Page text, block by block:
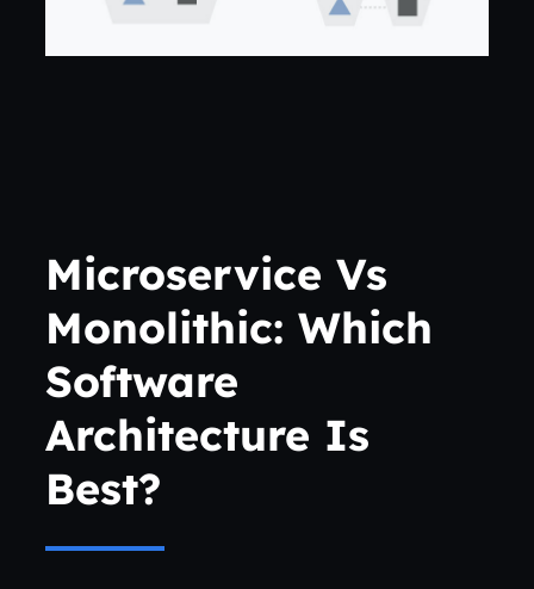
Microservice Vs
Monolithic: WHich
Software
Architecture Is
Best?